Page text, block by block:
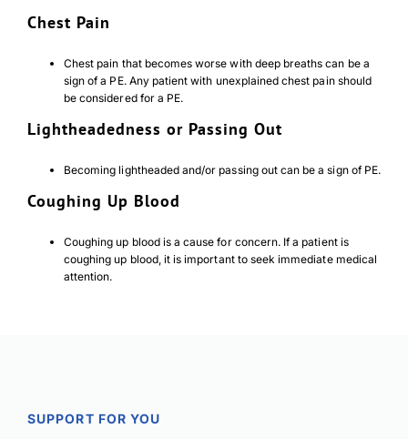
Chest Pain
Chest pain that becomes worse with deep breaths can be a
sign of a PE. Any patient with unexplained chest pain should
be considered for a PE.
Lightheadedness or Passing Out
Becoming lightheaded and/or passing out can be a sign of PE.
Coughing Up Blood
Coughing up blood is a cause for concern. If a patient is
coughing up blood, it is important to seek immediate medical
attention.
SUPPORT FOR YOU